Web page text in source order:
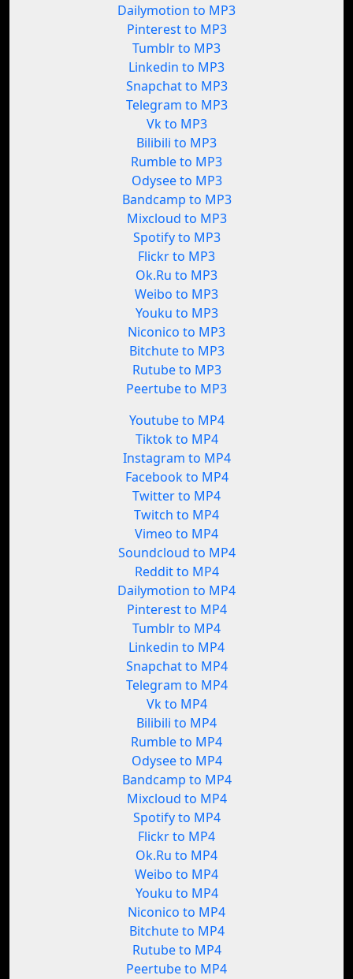
Dailymotion to MP3
Pinterest to MP3
Tumblr to MP3
Linkedin to MP3
Snapchat to MP3
Telegram to MP3
Vk to MP3
Bilibili to MP3
Rumble to MP3
Odysee to MP3
Bandcamp to MP3
Mixcloud to MP3
Spotify to MP3
Flickr to MP3
Ok.Ru to MP3
Weibo to MP3
Youku to MP3
Niconico to MP3
Bitchute to MP3
Rutube to MP3
Peertube to MP3
Youtube to MP4
Tiktok to MP4
Instagram to MP4
Facebook to MP4
Twitter to MP4
Twitch to MP4
Vimeo to MP4
Soundcloud to MP4
Reddit to MP4
Dailymotion to MP4
Pinterest to MP4
Tumblr to MP4
Linkedin to MP4
Snapchat to MP4
Telegram to MP4
Vk to MP4
Bilibili to MP4
Rumble to MP4
Odysee to MP4
Bandcamp to MP4
Mixcloud to MP4
Spotify to MP4
Flickr to MP4
Ok.Ru to MP4
Weibo to MP4
Youku to MP4
Niconico to MP4
Bitchute to MP4
Rutube to MP4
Peertube to MP4